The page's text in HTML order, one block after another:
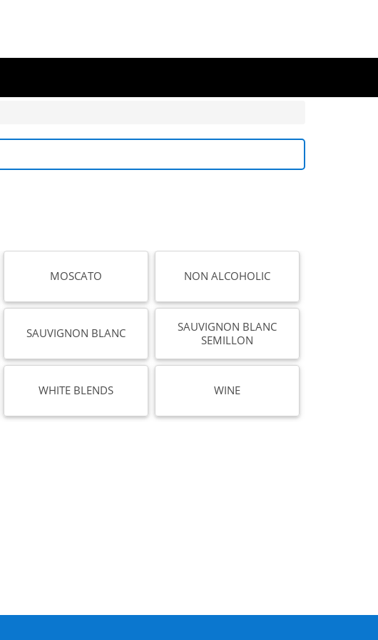
MOSCATO NON ALCOHOLIC
SAUVIGNON BLANC
SAUVIGNON BLANC
SEMILLON
WHITE BLENDS WINE